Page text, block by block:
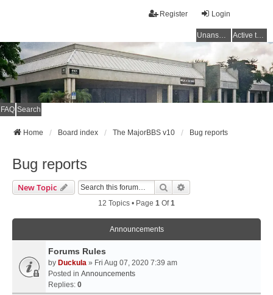
Login
Register
Unanswered topics Active topics
FAQ Search
Home Board index The MajorBBS v10 Bug reports
Bug reports
New Topic Search
12 Topics • Page 1 Of1
Announcements
Forums Rules
by Duckula » Fri Aug 07, 2020 7:39 am
Posted in Announcements
Replies: 0